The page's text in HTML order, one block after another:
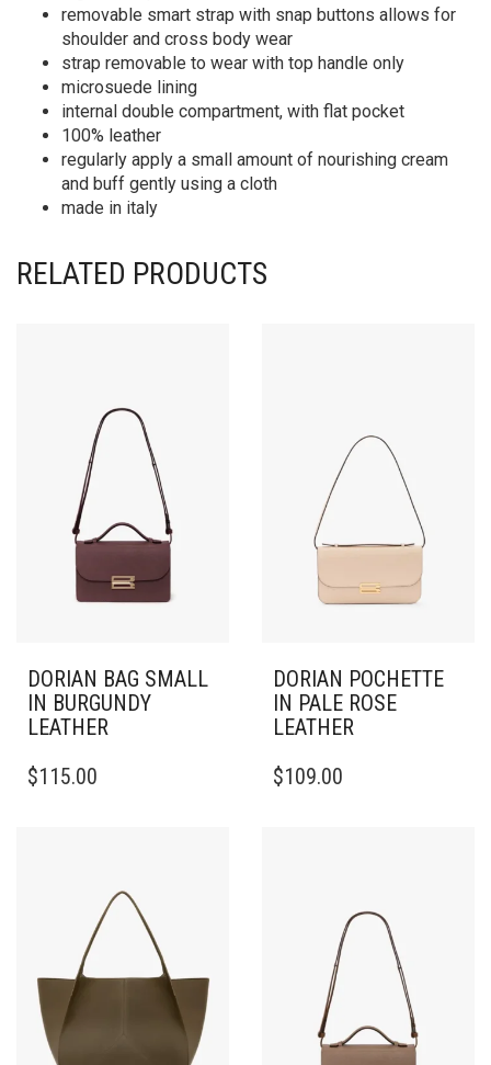
removable smart strap with snap buttons allows for
shoulder and cross body wear
strap removable to wear with top handle only
microsuede lining
internal double compartment, with flat pocket
100% leather
regularly apply a small amount of nourishing cream
and buff gently using a cloth
made in italy
RELATED PRODUCTS
DORIAN BAG SMALL
IN BURGUNDY
LEATHER
$115.00
DORIAN POCHETTE
IN PALE ROSE
LEATHER
$109.00